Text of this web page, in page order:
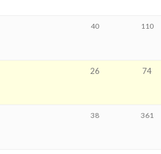
40 110
26 74
38 361